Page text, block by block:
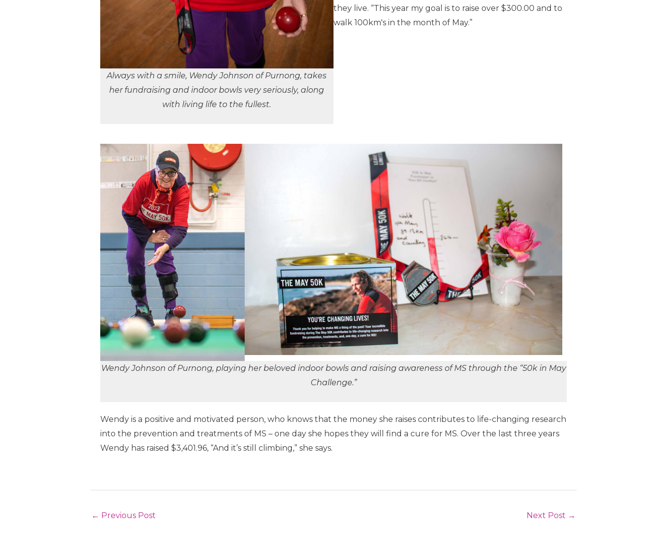
Always with a smile, Wendy Johnson of Purnong, takes
her fundraising and indoor bowls very seriously,along
with living life to the fullest.
they live. “This year my goal is to raise over $300.00 and to
walk 100km's in the month of May.”
Wendy Johnson of Purnong, playing her beloved indoor bowls and raising awareness of MS through the “50k in May
Challenge.”
Wendy is a positive and motivated person, who knows that the money she raises contributes to life-changing research
into the prevention and treatments of MS – one day she hopes they will find a cure for MS. Over the last three years
Wendy has raised $3,401.96, “And it’s still climbing,” she says.
Post
← Previous Post Next Post →